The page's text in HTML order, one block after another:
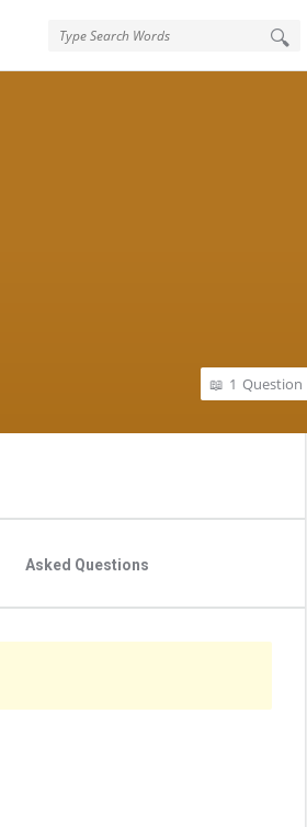
1 Question
Asked Questions